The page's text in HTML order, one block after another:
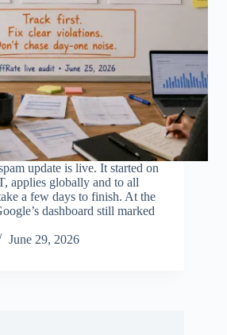
update is live. It started on
applies globally and to all
a few days to finish. At the
dashboard still marked
June 29, 2026